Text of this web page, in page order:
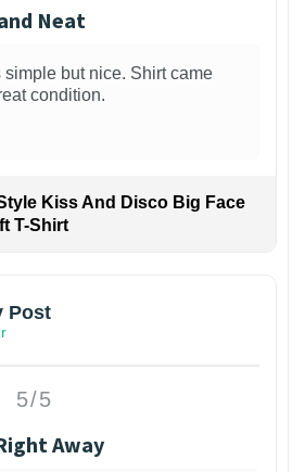
Neat
simple but nice. Shirt came
condition.
Kiss And Disco Big Face
T-Shirt
Post
5/5
Away